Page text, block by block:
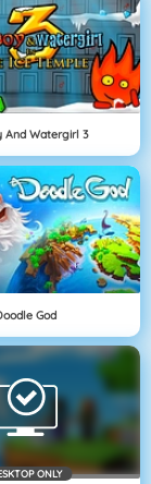
And Watergirl 3
God
ONLY